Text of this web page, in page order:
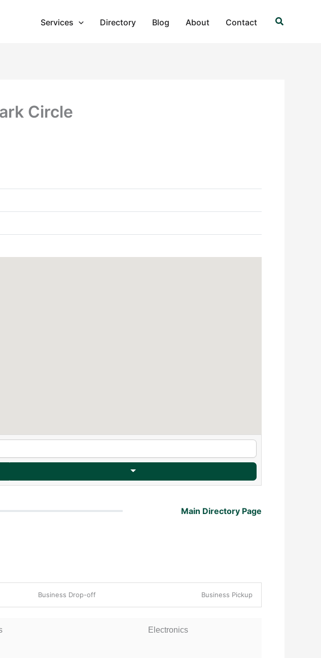
Services Directory Blog About Contact Search
Circle
Main Directory Page
Business Drop-off Business Pickup
Electronics